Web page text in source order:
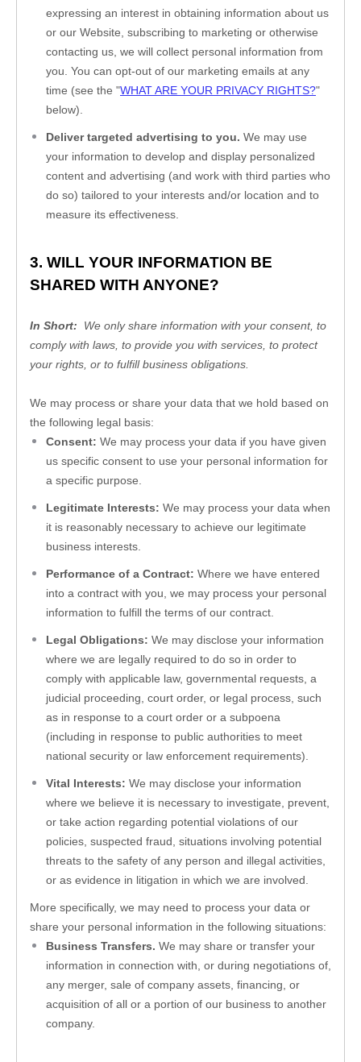
expressing an interest in obtaining information about us
or our Website, subscribing to marketing or otherwise
contacting us, we will collect personal information from
you. You can opt-out of our marketing emails at any
time (see the "WHAT ARE YOUR PRIVACY RIGHTS?"
below).
Deliver targeted advertising to you. We may use
your information to develop and display personalized
content and advertising (and work with third parties who
do so) tailored to your interests and/or location and to
measure its effectiveness.
3. WILL YOUR INFORMATION BE
SHARED WITH ANYONE?
In Short: We only share information with your consent, to
comply with laws, to provide you with services, to protect
your rights, or to fulfill business obligations.
We may process or share your data that we hold based on
the following legal basis:
Consent: We may process your data if you have given
us specific consent to use your personal information for
a specific purpose.
Legitimate Interests: We may process your data when
it is reasonably necessary to achieve our legitimate
business interests.
Performance of a Contract: Where we have entered
into a contract with you, we may process your personal
information to fulfill the terms of our contract.
Legal Obligations: We may disclose your information
where we are legally required to do so in order to
comply with applicable law, governmental requests, a
judicial proceeding, court order, or legal process, such
as in response to a court order or a subpoena
(including in response to public authorities to meet
national security or law enforcement requirements).
Vital Interests: We may disclose your information
where we believe it is necessary to investigate, prevent,
or take action regarding potential violations of our
policies, suspected fraud, situations involving potential
threats to the safety of any person and illegal activities,
or as evidence in litigation in which we are involved.
More specifically, we may need to process your data or
share your personal information in the following situations:
Business Transfers. We may share or transfer your
information in connection with, or during negotiations of,
any merger, sale of company assets, financing, or
acquisition of all or a portion of our business to another
company.